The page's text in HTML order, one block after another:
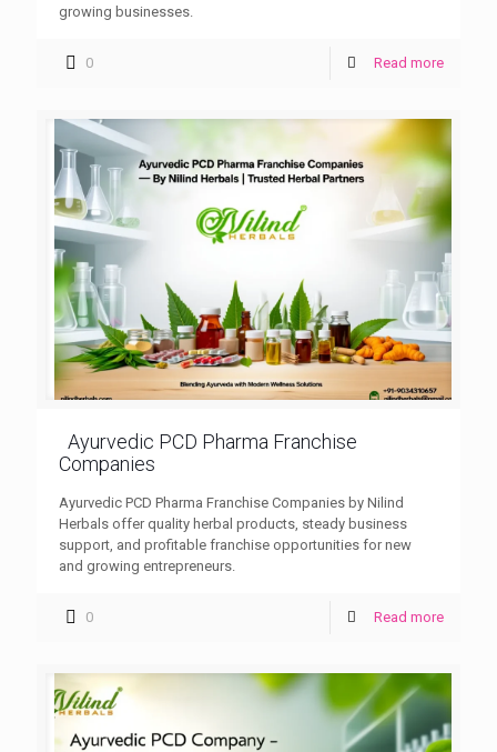
growing businesses.
0 Read more
Ayurvedic PCD Pharma Franchise
Companies
Ayurvedic PCD Pharma Franchise Companies by Nilind
Herbals offer quality herbal products, steady business
support, and profitable franchise opportunities for new
and growing entrepreneurs.
0 Read more